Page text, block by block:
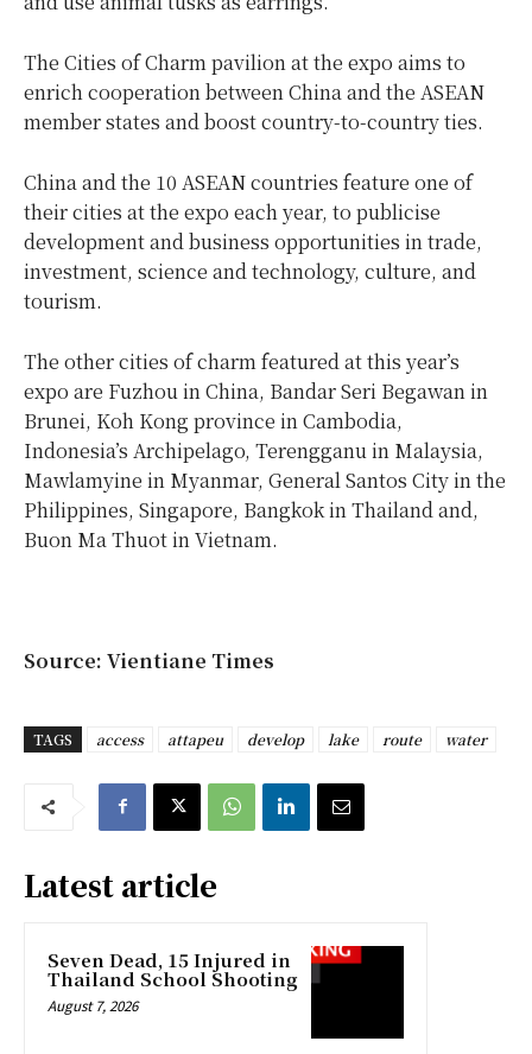
The Cities of Charm pavilion at the expo aims to
enrich cooperation between China and the ASEAN
member states and boost country-to-country ties.
China and the 10 ASEAN countries feature one of
their cities at the expo each year, to publicise
development and business opportunities in trade,
investment, science and technology, culture, and
tourism.
The other cities of charm featured at this year’s
expo are Fuzhou in China, Bandar Seri Begawan in
Brunei, Koh Kong province in Cambodia,
Indonesia’s Archipelago, Terengganu in Malaysia,
Mawlamyine in Myanmar, General Santos City in the
Philippines, Singapore, Bangkok in Thailand and,
Buon Ma Thuot in Vietnam.
Source: Vientiane Times
TAGS access attapeu develop lake route water
Latest article
Seven Dead, 15 Injured in
Thailand School Shooting
August 7, 2026